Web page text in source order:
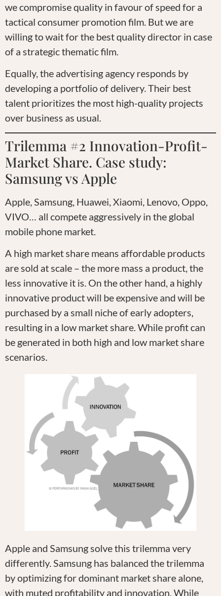
we compromise quality in favour of speed for a
tactical consumer promotion film. But we are
willing to wait for the best quality director in case
of a strategic thematic film.
Equally, the advertising agency responds by
developing a portfolio of delivery. Their best
talent prioritizes the most high-quality projects
over business as usual.
Trilemma #2 Innovation-Profit-
Market Share. Case study:
Samsung vs Apple
Apple, Samsung, Huawei, Xiaomi, Lenovo, Oppo,
VIVO… all compete aggressively in the global
mobile phone market.
A high market share means affordable products
are sold at scale – the more mass a product, the
less innovative it is. On the other hand, a highly
innovative product will be expensive and will be
purchased by a small niche of early adopters,
resulting in a low market share. While profit can
be generated in both high and low market share
scenarios.
Apple and Samsung solve this trilemma very
differently. Samsung has balanced the trilemma
by optimizing for dominant market share alone,
with muted profitability and innovation. While